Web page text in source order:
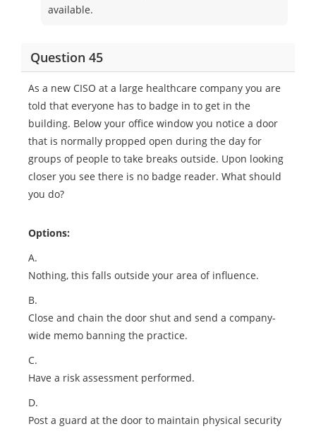
available.
Question 45
As a new CISO at a large healthcare company you are
told that everyone has to badge in to get in the
building. Below your office window you notice a door
that is normally propped open during the day for
groups of people to take breaks outside. Upon looking
closer you see there is no badge reader. What should
you do?
Options:
A.
Nothing, this falls outside your area of influence.
B.
Close and chain the door shut and send a company-
wide memo banning the practice.
C.
Have a risk assessment performed.
D.
Post a guard at the door to maintain physical security